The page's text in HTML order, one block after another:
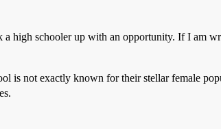
high schooler up with an opportunity. If I am
is not exactly known for their stellar female